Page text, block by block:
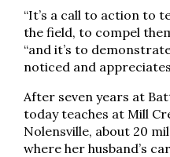
“It’s a call to action to
the field, to compel
“and it’s to
noticed and
After seven years at
today teaches at Mill
Nolensville, about 20
where her husband’s